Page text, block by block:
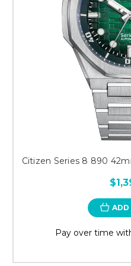
Citizen Series 8 890
ADD
Pay over time